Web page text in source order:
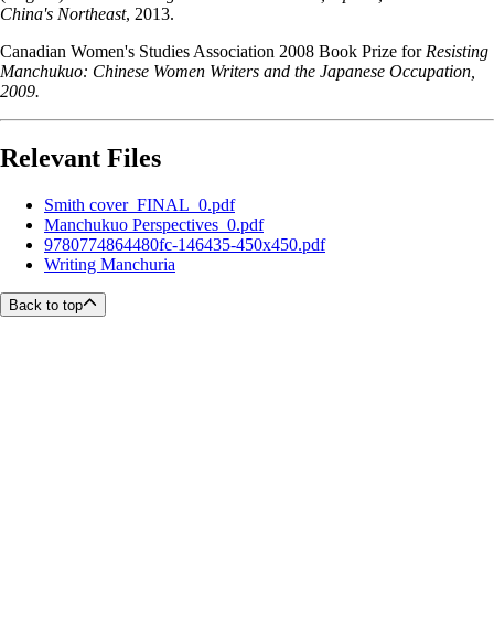
China's Northeast, 2013.
Canadian Women's Studies Association 2008 Book Prize for Resisting
Manchukuo: Chinese Women Writers and the Japanese Occupation,
2009.
Relevant Files
Smith cover_FINAL_0.pdf
Manchukuo Perspectives_0.pdf
9780774864480fc-146435-450x450.pdf
Writing Manchuria
Back to top